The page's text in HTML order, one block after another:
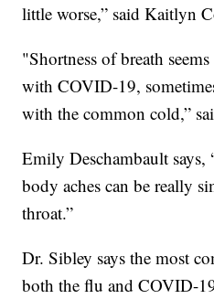
little worse,” said Kaitlyn
"Shortness of breath
with COVID-19,
with the common cold,”
Emily Deschambault
body aches can be really
throat.”
Dr. Sibley says the most
both the flu and COVID-